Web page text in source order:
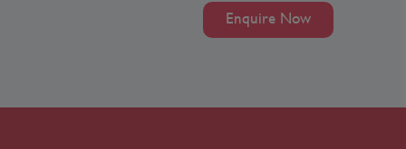
Enquire Now